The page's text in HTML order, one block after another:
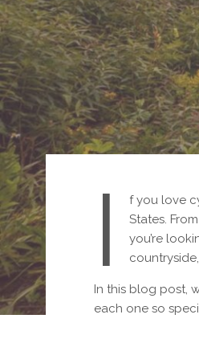
I
f you love
States.
you’re
In this blog post,
each one so